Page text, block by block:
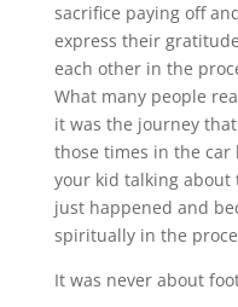
sacrifice paying off
express their
each other in the
What many people
it was the journey
those times in the
your kid talking about
just happened and
spiritually in the
It was never about